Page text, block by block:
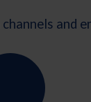
and